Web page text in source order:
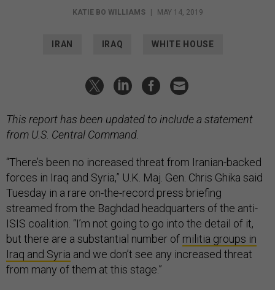
KATIE BO WILLIAMS MAY 14, 2019
IRAN IRAQ WHITE HOUSE
This report has been updated to include a statement
from U.S. Central Command.
“There’s been no increased threat from Iranian-backed
forces in Iraq and Syria,” U.K. Maj. Gen. Chris Ghika said
Tuesday in a rare on-the-record press briefing
streamed from the Baghdad headquarters of the anti-
ISIS coalition. “I’m not going to go into the detail of it,
but there are a substantial number of militia groups in
Iraq and Syria and we don’t see any increased threat
from many of them at this stage.”